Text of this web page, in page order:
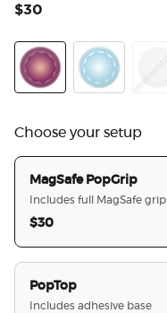
$30
Choose your setup
MagSafe PopGrip
Includes full MagSafe grip
$30
PopTop
Includes adhesive base